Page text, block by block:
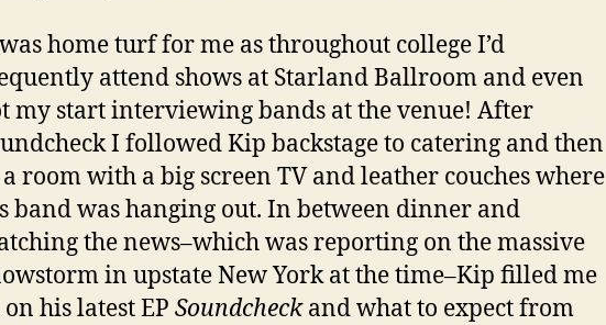
home turf for me as throughout college I’d
attend shows at Starland Ballroom and even
my start interviewing bands at the venue! After
I followed Kip backstage to catering and then
room with a big screen TV and leather couches where
band was hanging out. In between dinner and
the news–which was reporting on the massive
in upstate New York at the time–Kip filled me
his latest EP Soundcheckand what to expect from